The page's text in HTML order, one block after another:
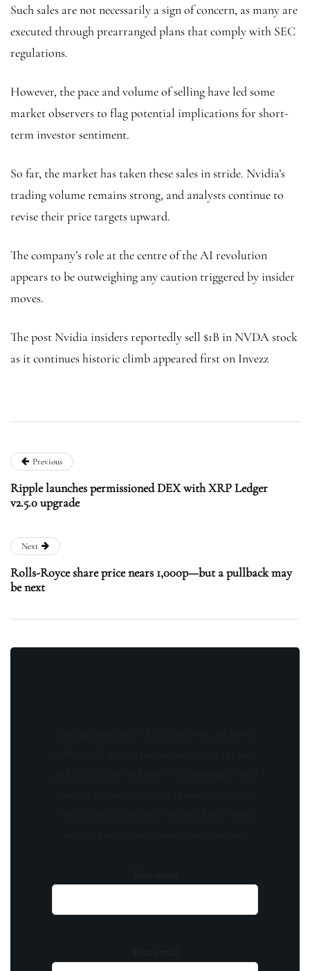
Such sales are not necessarily a sign of concern, as many are
executed through prearranged plans that comply with SEC
regulations.
However, the pace and volume of selling have led some
market observers to flag potential implications for short-
term investor sentiment.
So far, the market has taken these sales in stride. Nvidia’s
trading volume remains strong, and analysts continue to
revise their price targets upward.
The company’s role at the centre of the AI revolution
appears to be outweighing any caution triggered by insider
moves.
The post Nvidia insiders reportedly sell $1B in NVDA stock
as it continues historic climb appeared first on Invezz
Previous
Ripple launches permissioned DEX with XRP Ledger
v2.5.0 upgrade
Next
Rolls-Royce share price nears 1,000p—but a pullback may
be next